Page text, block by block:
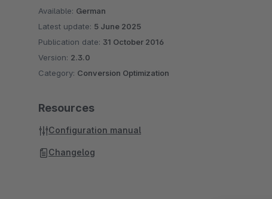
Available: German
Latest update: 5 June 2025
Publication date: 31 October 2016
Version: 2.3.0
Category: Conversion Optimization
Resources
Configuration manual
Changelog